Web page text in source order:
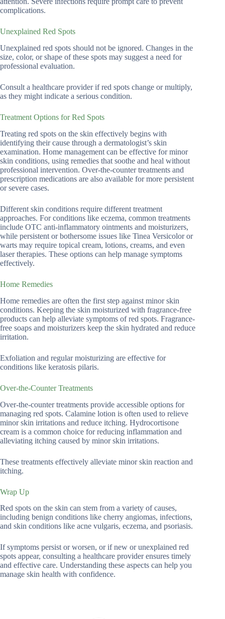
complications.
Unexplained Red Spots
Unexplained red spots should not be ignored. Changes in the
size, color, or shape of these spots may suggest a need for
professional evaluation.
Consult a healthcare provider if red spots change or multiply,
as they might indicate a serious condition.
Treatment Options for Red Spots
Treating red spots on the skin effectively begins with
identifying their cause through a dermatologist’s skin
examination. Home management can be effective for minor
skin conditions, using remedies that soothe and heal without
professional intervention. Over-the-counter treatments and
prescription medications are also available for more persistent
or severe cases.
Different skin conditions require different treatment
approaches. For conditions like eczema, common treatments
include OTC anti-inflammatory ointments and moisturizers,
while persistent or bothersome issues like Tinea Versicolor or
warts may require topical cream, lotions, creams, and even
laser therapies. These options can help manage symptoms
effectively.
Home Remedies
Home remedies are often the first step against minor skin
conditions. Keeping the skin moisturized with fragrance-free
products can help alleviate symptoms of red spots. Fragrance-
free soaps and moisturizers keep the skin hydrated and reduce
irritation.
Exfoliation and regular moisturizing are effective for
conditions like keratosis pilaris.
Over-the-Counter Treatments
Over-the-counter treatments provide accessible options for
managing red spots. Calamine lotion is often used to relieve
minor skin irritations and reduce itching. Hydrocortisone
cream is a common choice for reducing inflammation and
alleviating itching caused by minor skin irritations.
These treatments effectively alleviate minor skin reaction and
itching.
Wrap Up
Red spots on the skin can stem from a variety of causes,
including benign conditions like cherry angiomas, infections,
and skin conditions like acne vulgaris, eczema, and psoriasis.
If symptoms persist or worsen, or if new or unexplained red
spots appear, consulting a healthcare provider ensures timely
and effective care. Understanding these aspects can help you
manage skin health with confidence.